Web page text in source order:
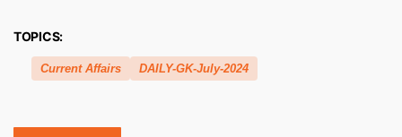
TOPICS:
Current Affairs DAILY-GK-July-2024